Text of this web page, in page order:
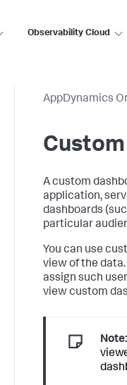
Observability Cloud
AppDynamics
A custom
application,
dashboards
particular
You can use
view of the
assign such
view custom
Note: